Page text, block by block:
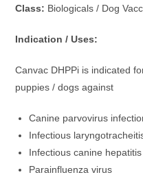
Class: Biologicals / Dog
Indication / Uses:
Canvac DHPPi is indicated
puppies / dogs against
Canine parvovirus
Infectious
Infectious canine
Parainfluenza virus